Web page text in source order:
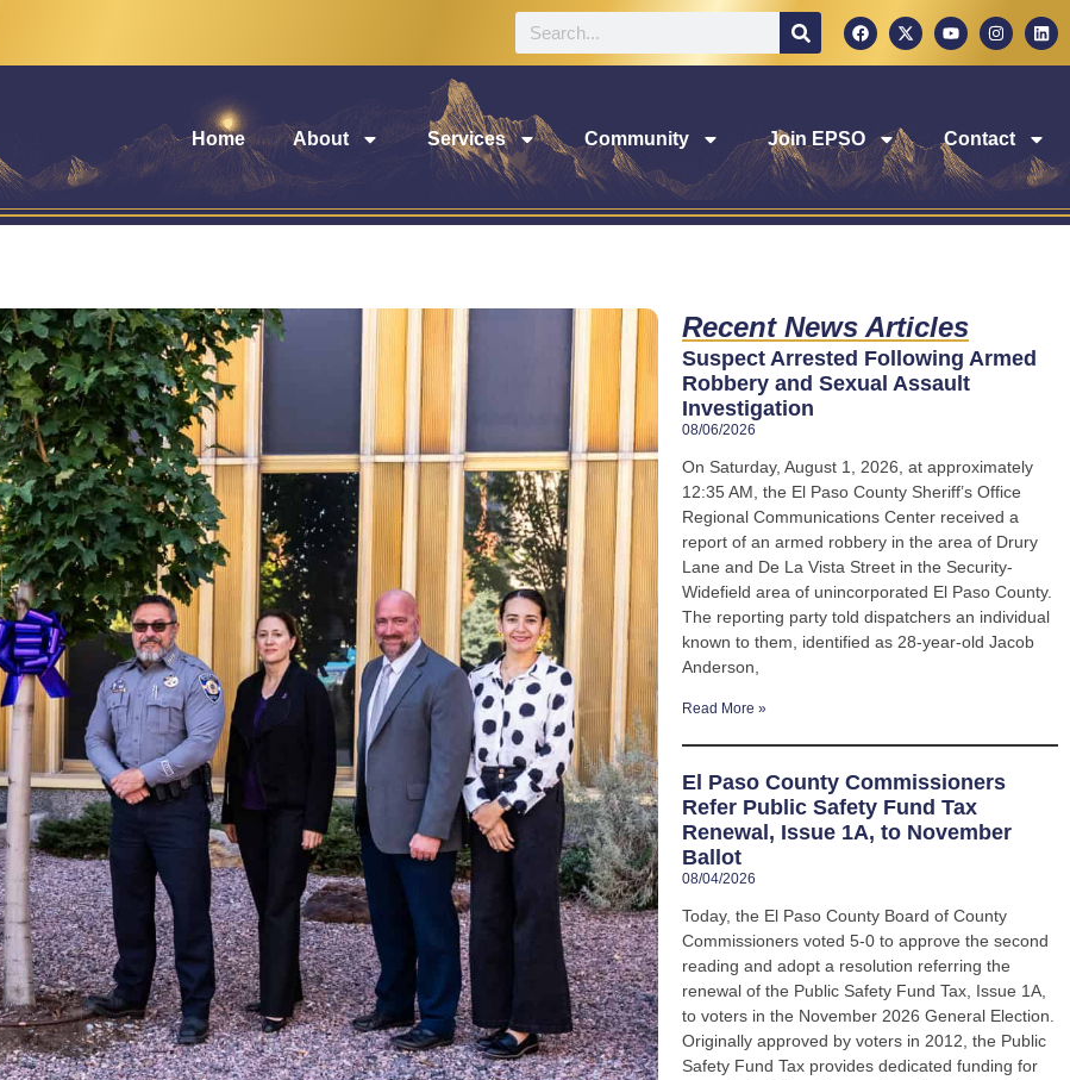
Home About Services Community Join EPSO Contact
Recent News Articles
Suspect Arrested Following Armed
Robbery and Sexual Assault
Investigation
08/06/2026
On Saturday, August 1, 2026, at approximately
12:35 AM, the El Paso County Sheriff’s Office
Regional Communications Center received a
report of an armed robbery in the area of Drury
Lane and De La Vista Street in the Security-
Widefield area of unincorporated El Paso County.
The reporting party told dispatchers an individual
known to them, identified as 28-year-old Jacob
Anderson,
Read More »
El Paso County Commissioners
Refer Public Safety Fund Tax
Renewal, Issue 1A, to November
Ballot
08/04/2026
Today, the El Paso County Board of County
Commissioners voted 5-0 to approve the second
reading and adopt a resolution referring the
renewal of the Public Safety Fund Tax, Issue 1A,
to voters in the November 2026 General Election.
Originally approved by voters in 2012, the Public
Safety Fund Tax provides dedicated funding for